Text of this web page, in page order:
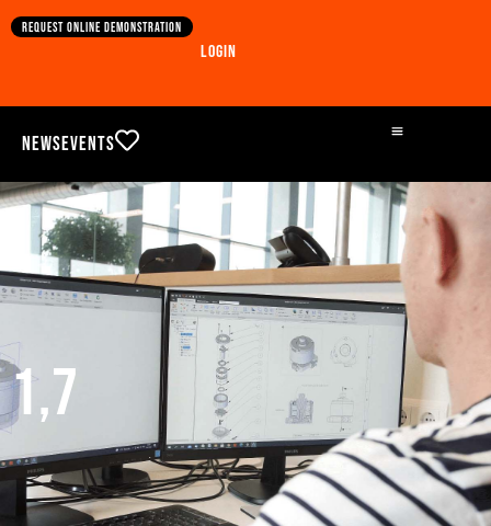
Request online demonstration
Login
NewsEvents
1,7